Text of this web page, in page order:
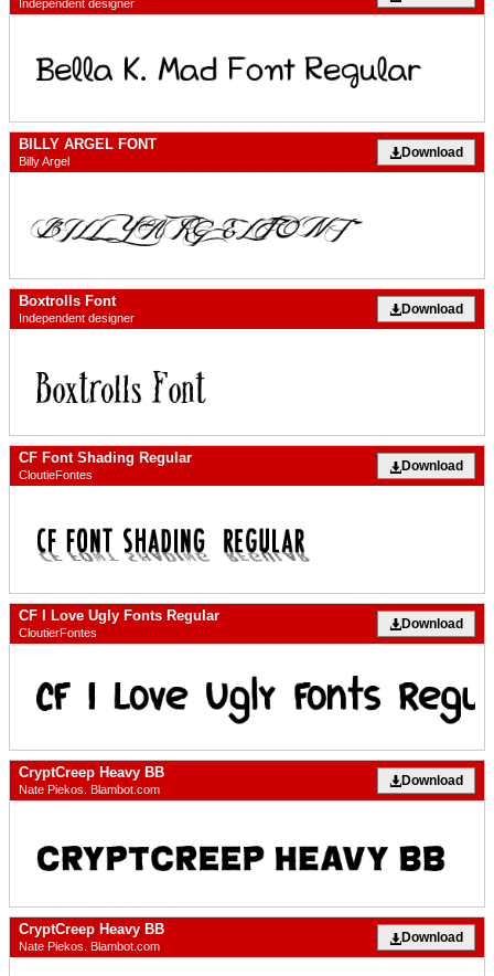
Independent designer
BILLY ARGEL FONT
Billy Argel
Download
Boxtrolls Font
Independent designer
Download
CF Font Shading Regular
CloutieFontes
Download
CF I Love Ugly Fonts Regular
CloutierFontes
Download
CryptCreep Heavy BB
Nate Piekos. Blambot.com
Download
CryptCreep Heavy BB
Nate Piekos. Blambot.com
Download